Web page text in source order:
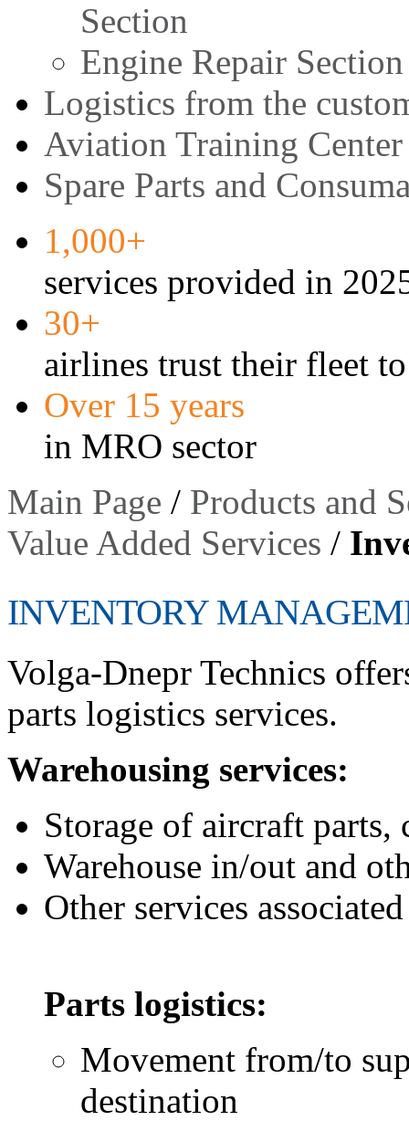
Section
Engine Repair Section
Logistics from the
Aviation Training Center
Spare Parts and
1,000+
services provided in
30+
airlines trust their fleet
Over 15 years
in MRO sector
Main Page / Products and
Value Added Services /
INVENTORY
Volga-Dnepr Technics
parts logistics services.
Warehousing services:
Storage of aircraft parts,
Warehouse in/out and
Other services
Parts logistics:
Movement from/to
destination